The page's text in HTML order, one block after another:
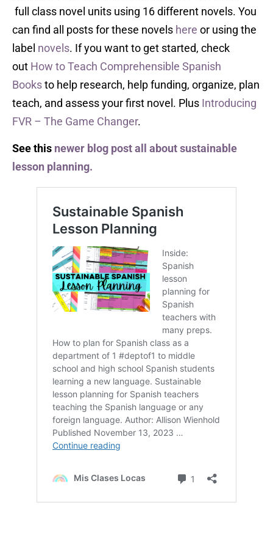
full class novel units using 16 different novels. You
can find all posts for these novels here or using the
label novels. If you want to get started, check
out How to Teach Comprehensible Spanish
Booksto help research, help funding, organize, plan
teach, and assess your first novel. Plus Introducing
FVR – The Game Changer.
See this newer blog post all about sustainable
lesson planning.